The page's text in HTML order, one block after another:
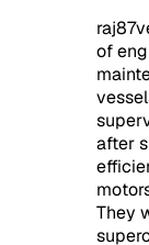
of
after
They